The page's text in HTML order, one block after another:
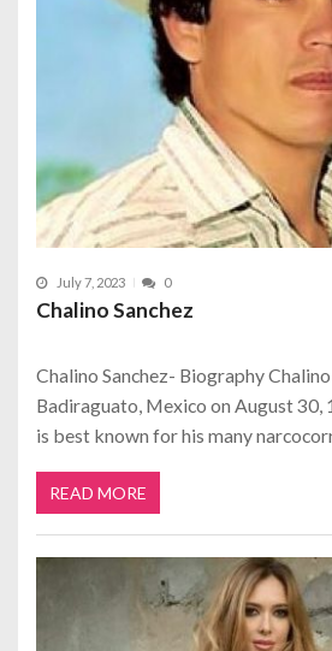
July 7, 2023 0
Chalino Sanchez
Chalino Sanchez- Biography
Badiraguato, Mexico on August 30,
is best known for his many
READ MORE